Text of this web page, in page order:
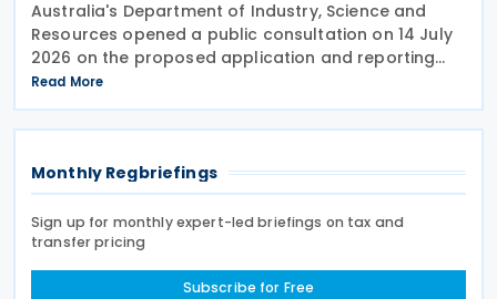
Australia's Department of Industry, Science and
Resources opened a public consultation on 14 July
2026 on the proposed application and reporting
arrangements for the Critical Minerals Production
Tax Incentive (CMPTI), inviting stakeholder feedback
Read More
Monthly Regbriefings
Sign up for monthly expert-led briefings on tax and
transfer pricing
Subscribe for Free